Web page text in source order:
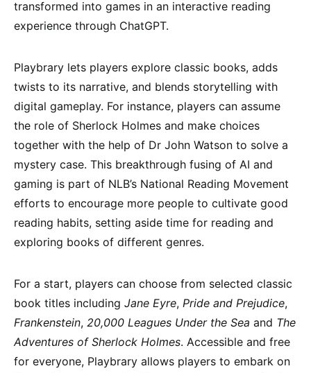
transformed into games in an interactive reading
experience through ChatGPT.
Playbrary lets players explore classic books, adds
twists to its narrative, and blends storytelling with
digital gameplay. For instance, players can assume
the role of Sherlock Holmes and make choices
together with the help of Dr John Watson to solve a
mystery case. This breakthrough fusing of AI and
gaming is part of NLB’s National Reading Movement
efforts to encourage more people to cultivate good
reading habits, setting aside time for reading and
exploring books of different genres.
For a start, players can choose from selected classic
book titles including Jane Eyre, Pride and Prejudice,
Frankenstein, 20,000 Leagues Under the Sea and The
Adventures of Sherlock Holmes. Accessible and free
for everyone, Playbrary allows players to embark on